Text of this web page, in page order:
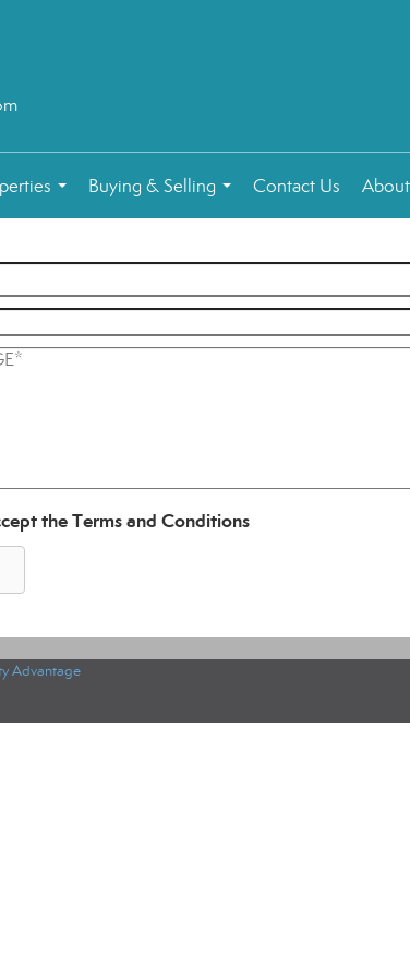
...
Buying & Selling
...
Contact Us
the Terms and Conditions
Advantage